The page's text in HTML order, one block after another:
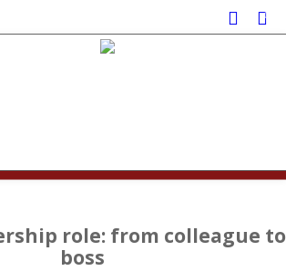
0
role: from colleague to
boss